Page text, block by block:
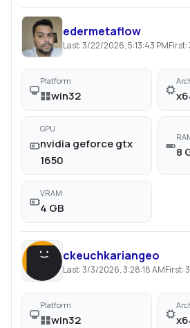
edermetaflow
Last:3/22/2026, 5:13:43 PMFirst:
Platform
win32
GPU
nvidia geforce gtx
1650
8
VRAM
4 GB
ckeuchkariangeo
Last:3/3/2026, 3:28:18 AMFirst:
Platform
win32